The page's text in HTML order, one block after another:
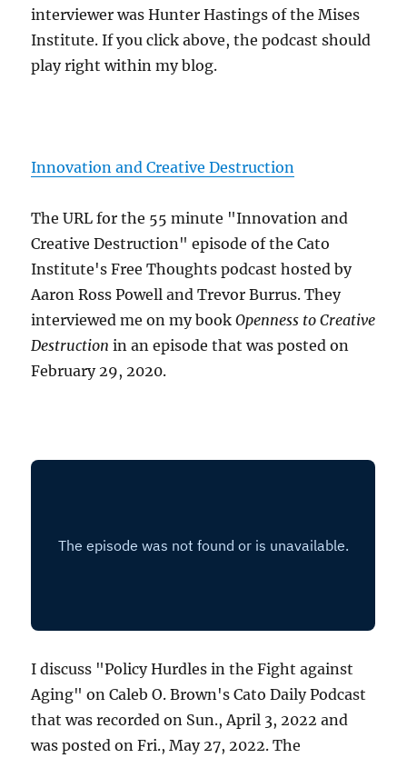
interviewer was Hunter Hastings of the Mises
Institute. If you click above, the podcast should
play right within my blog.
Innovation and Creative Destruction
The URL for the 55 minute "Innovation and
Creative Destruction" episode of the Cato
Institute's Free Thoughts podcast hosted by
Aaron Ross Powell and Trevor Burrus. They
interviewed me on my bookOpenness to Creative
Destruction in an episode that was posted on
February 29, 2020.
I discuss "Policy Hurdles in the Fight against
Aging" on Caleb O. Brown's Cato Daily Podcast
that was recorded on Sun., April 3, 2022 and
was posted on Fri., May 27, 2022. The